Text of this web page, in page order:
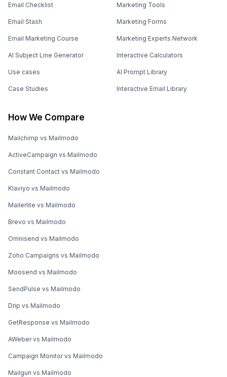
Email Checklist
Email Stash
Email Marketing Course
AI Subject Line Generator
Use cases
Case Studies
Marketing Tools
Marketing Forms
Marketing Experts Network
Interactive Calculators
AI Prompt Library
Interactive Email Library
How We Compare
Mailchimp vs Mailmodo
ActiveCampaign vs Mailmodo
Constant Contact vs Mailmodo
Klaviyo vs Mailmodo
Mailerlite vs Mailmodo
Brevo vs Mailmodo
Omnisend vs Mailmodo
Zoho Campaigns vs Mailmodo
Moosend vs Mailmodo
SendPulse vs Mailmodo
Drip vs Mailmodo
GetResponse vs Mailmodo
AWeber vs Mailmodo
Campaign Monitor vs Mailmodo
Mailgun vs Mailmodo